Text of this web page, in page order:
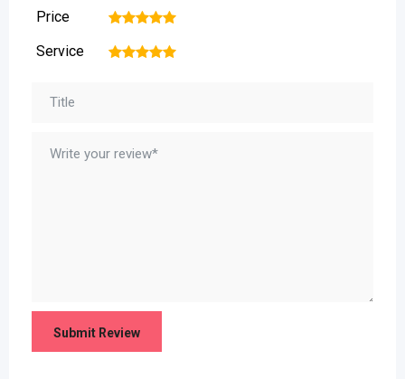
Price 5
4
3
2
Service 5
4
3
2